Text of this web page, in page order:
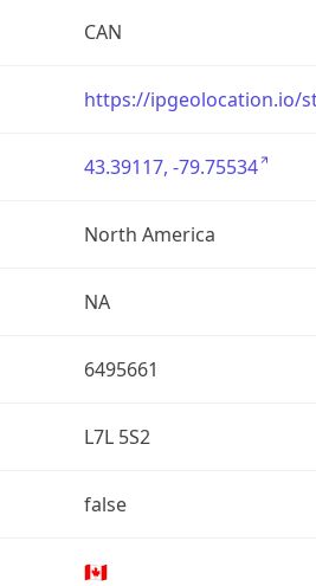
CAN
https://ipgeolocation.io/
43.39117, -79.75534
North America
NA
6495661
L7L 5S2
false
🇨🇦